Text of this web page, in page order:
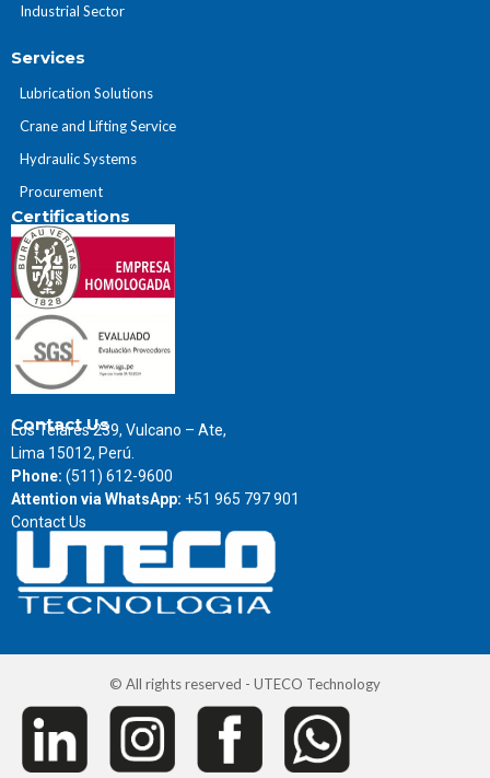
Industrial Sector
Services
Lubrication Solutions
Crane and Lifting Service
Hydraulic Systems
Procurement
Certifications
Contact Us
Los Telares 239, Vulcano – Ate,
Lima 15012, Perú.
Phone: (511) 612-9600
Attention via WhatsApp: +51 965 797 901
Contact Us
© All rights reserved - UTECO Technology